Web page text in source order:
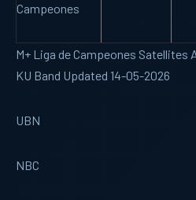
Campeones
M+ Liga de Campeones Satellites
KU Band Updated 14-05-2026
UBN
NBC